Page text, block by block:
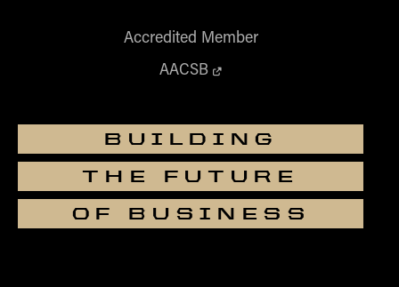
Accredited Member
AACSB
BUILDING
THE FUTURE
OF BUSINESS